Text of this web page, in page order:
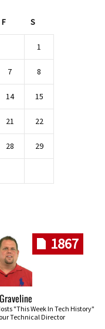
F S
1
7 8
14 15
21 22
28 29
1867
"This Week In Tech History"
Technical Director